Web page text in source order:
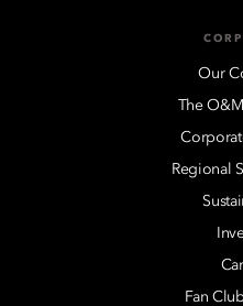
Our
The
Regional
Fan